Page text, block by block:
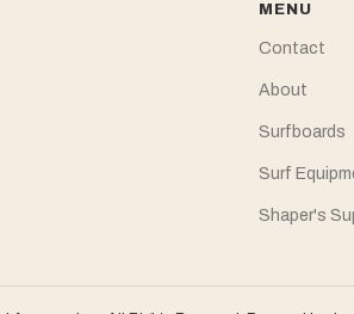
MENU
Contact
About
Surfboards
Surf
Shaper's